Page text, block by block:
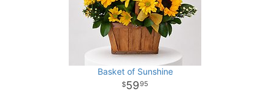
Basket of Sunshine
5995